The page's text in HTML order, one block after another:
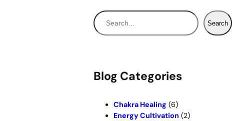
S
e
h
Search
Blog Categories
Chakra Healing (6)
Energy Cultivation (2)